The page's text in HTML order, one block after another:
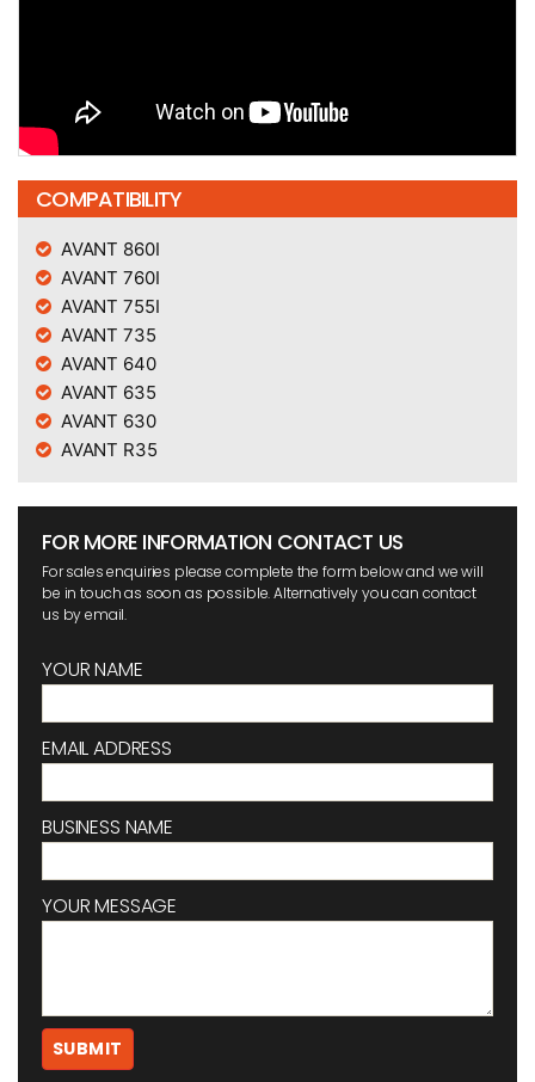
COMPATIBILITY
AVANT 860I
AVANT 760I
AVANT 755I
AVANT 735
AVANT 640
AVANT 635
AVANT 630
AVANT R35
FOR MORE INFORMATION CONTACT US
For sales enquiries please complete the form below and we will
be in touch as soon as possible. Alternatively you can contact
us by email.
YOUR NAME
EMAIL ADDRESS
BUSINESS NAME
YOUR MESSAGE